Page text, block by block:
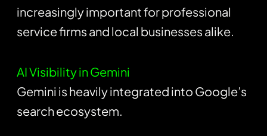
increasingly important for professional
service firms and local businesses alike.
AI Visibility in Gemini
Gemini is heavily integrated into Google’s
search ecosystem.